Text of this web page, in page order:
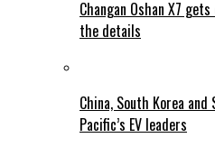
Changan Oshan X7
the details
China, South Korea
Pacific’s EV leaders